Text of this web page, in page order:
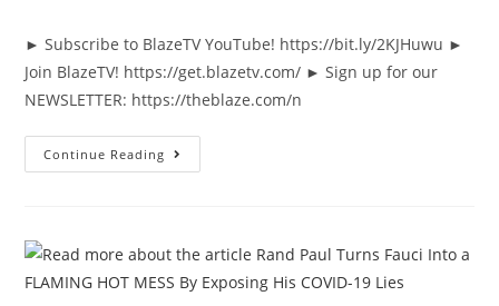
► Subscribe to BlazeTV YouTube! https://bit.ly/2KJHuwu ►
Join BlazeTV! https://get.blazetv.com/ ► Sign up for our
NEWSLETTER: https://theblaze.com/n
Continue Reading Fauci
CRUMBLES
About
Gain
Of
Function